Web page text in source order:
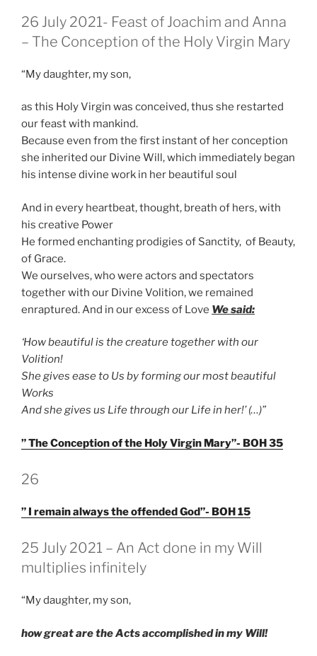
GEPLAATST
OP
26 July 2021- Feast of Joachim and Anna
– The Conception of the Holy Virgin Mary
“My daughter, my son,
as this Holy Virgin was conceived, thus she restarted
our feast with mankind.
Because even from the first instant of her conception
she inherited our Divine Will, which immediately began
his intense divine work in her beautiful soul
And in every heartbeat, thought, breath of hers, with
his creative Power
He formed enchanting prodigies of Sanctity, of Beauty,
of Grace.
We ourselves, who were actors and spectators
together with our Divine Volition, we remained
enraptured. And in our excess of Love We said:
‘How beautiful is the creature together with our
Volition!
She gives ease to Us by forming our most beautiful
Works
And she gives us Life through our Life in her!’ (…)”
” The Conception of the Holy Virgin Mary”- BOH 35
GEPLAATST
OP
26
” I remain always the offended God”- BOH 15
GEPLAATST
OP
25 July 2021 – An Act done in my Will
multiplies infinitely
“My daughter, my son,
how great are the Acts accomplished in my Will!